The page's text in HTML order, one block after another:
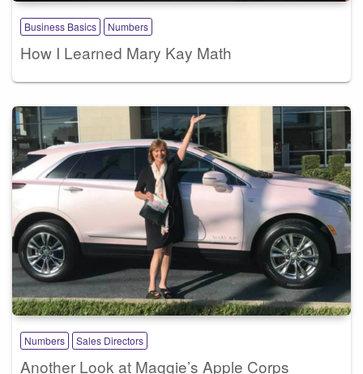
Business Basics Numbers
How I Learned Mary Kay Math
Numbers Sales Directors
Another Look at Maggie’s Apple Corps